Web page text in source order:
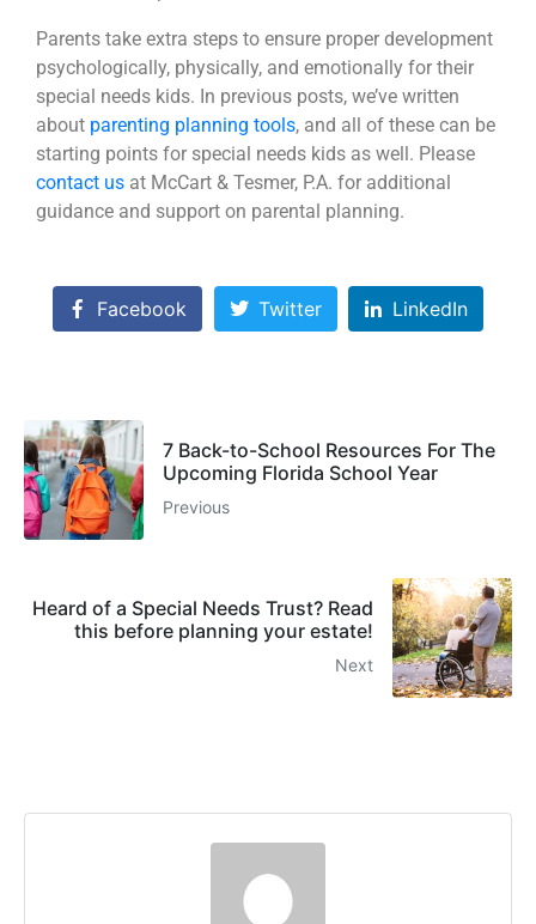
Parents take extra steps to ensure proper development
psychologically, physically, and emotionally for their
special needs kids. In previous posts, we’ve written
about parenting planning tools, and all of these can be
starting points for special needs kids as well. Please
contact us at McCart & Tesmer, P.A. for additional
guidance and support on parental planning.
Facebook Twitter LinkedIn
7 Back-to-School Resources For The
Upcoming Florida School Year
Previous
Heard of a Special Needs Trust? Read
this before planning your estate!
Next